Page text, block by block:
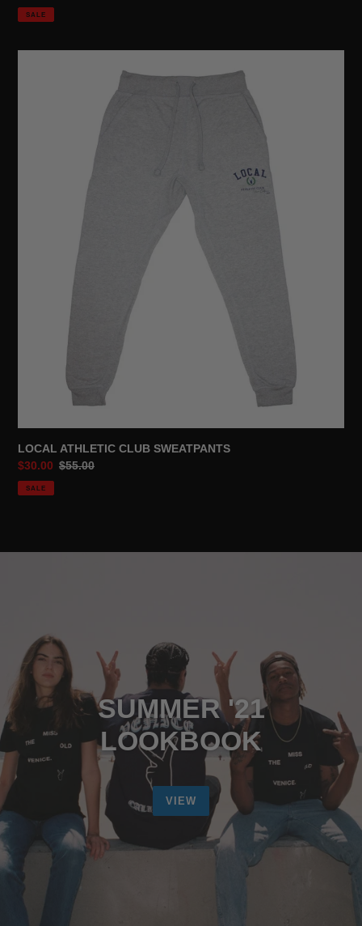
price
SALE
LOCAL ATHLETIC CLUB SWEATPANTS
Sale
price
$30.00 Regular
$55.00
SALE
SUMMER '21
LOOKBOOK
VIEW